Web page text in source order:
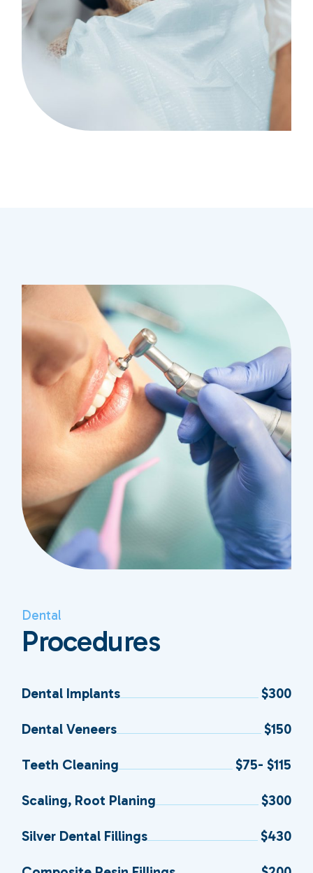
Dental
Procedures
Dental Implants $300
Dental Veneers $150
Teeth Cleaning $75- $115
Scaling, Root Planing $300
Silver Dental Fillings $430